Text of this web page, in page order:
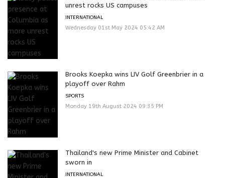
unrest rocks US campuses
INTERNATIONAL
Wednesday 01st May 2024 05:42 AM
Brooks Koepka wins LIV Golf Greenbrier in a
playoff over Rahm
SPORTS
Monday 19th August 2024 09:35 PM
Thailand's new Prime Minister and Cabinet
sworn in
INTERNATIONAL